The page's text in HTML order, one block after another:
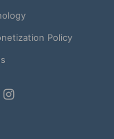
Policy
Instagram